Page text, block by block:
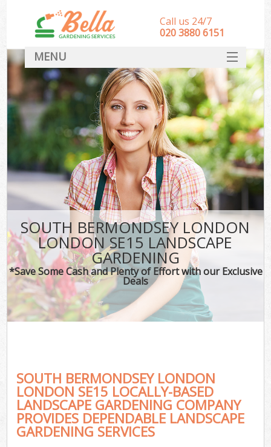
SOUTH BERMONDSEY LONDON
LONDON SE15 LANDSCAPE
GARDENING
*Save Some Cash and Plenty of Effort with our Exclusive
Deals
SOUTH BERMONDSEY LONDON
LONDON SE15 LOCALLY-BASED
LANDSCAPE GARDENING COMPANY
PROVIDES DEPENDABLE LANDSCAPE
GARDENING SERVICES
Call us 24/7
‎020 3880 6151
MENU
HOME
Landscape Gardeners
SERVICES
DEALS
FAQ
CONTACT